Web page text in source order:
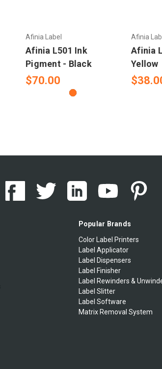
Afinia Label
Afinia L501 Ink
Pigment - Black
$70.00
Afinia
Afinia
Yellow
Popular Brands
Color Label Printers
Label Applicator
Label Dispensers
Label Finisher
Label Rewinders &
Label Slitter
Label Software
Matrix Removal System